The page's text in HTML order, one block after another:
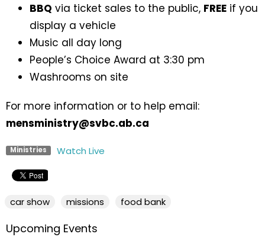
BBQ via ticket sales to the public, FREE if you
display a vehicle
Music all day long
People’s Choice Award at 3:30 pm
Washrooms on site
For more information or to help email:
mensministry@svbc.ab.ca
Ministries Watch Live
car show missions food bank
Upcoming Events